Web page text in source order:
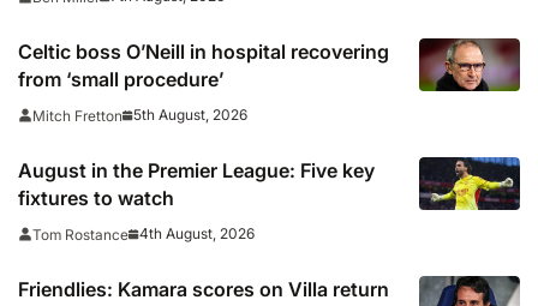
Celtic boss O’Neill in hospital recovering
from ‘small procedure’
Mitch Fretton 5th August, 2026
August in the Premier League: Five key
fixtures to watch
Tom Rostance 4th August, 2026
Friendlies: Kamara scores on Villa return